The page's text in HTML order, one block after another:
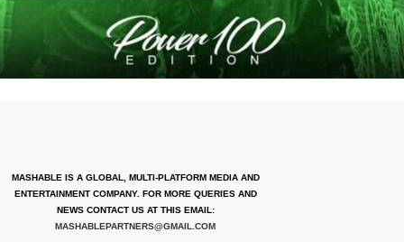
MASHABLE IS A GLOBAL, MULTI-PLATFORM MEDIA AND
ENTERTAINMENT COMPANY. FOR MORE QUERIES AND
NEWS CONTACT US AT THIS EMAIL:
MASHABLEPARTNERS@GMAIL.COM